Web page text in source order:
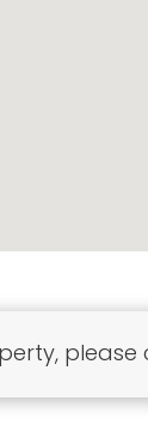
please